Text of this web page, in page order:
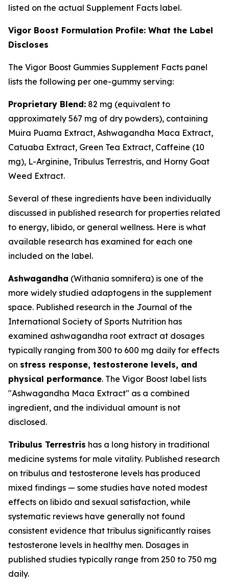
listed on the actual Supplement Facts label.
Vigor Boost Formulation Profile: What the Label
Discloses
The Vigor Boost Gummies Supplement Facts panel
lists the following per one-gummy serving:
Proprietary Blend: 82 mg (equivalent to
approximately 567 mg of dry powders), containing
Muira Puama Extract, Ashwagandha Maca Extract,
Catuaba Extract, Green Tea Extract, Caffeine (10
mg), L-Arginine, Tribulus Terrestris, and Horny Goat
Weed Extract.
Several of these ingredients have been individually
discussed in published research for properties related
to energy, libido, or general wellness. Here is what
available research has examined for each one
included on the label.
Ashwagandha (Withania somnifera) is one of the
more widely studied adaptogens in the supplement
space. Published research in the Journal of the
International Society of Sports Nutrition has
examined ashwagandha root extract at dosages
typically ranging from 300 to 600 mg daily for effects
on stress response, testosterone levels, and
physical performance. The Vigor Boost label lists
"Ashwagandha Maca Extract" as a combined
ingredient, and the individual amount is not
disclosed.
Tribulus Terrestris has a long history in traditional
medicine systems for male vitality. Published research
on tribulus and testosterone levels has produced
mixed findings — some studies have noted modest
effects on libido and sexual satisfaction, while
systematic reviews have generally not found
consistent evidence that tribulus significantly raises
testosterone levels in healthy men. Dosages in
published studies typically range from 250 to 750 mg
daily.